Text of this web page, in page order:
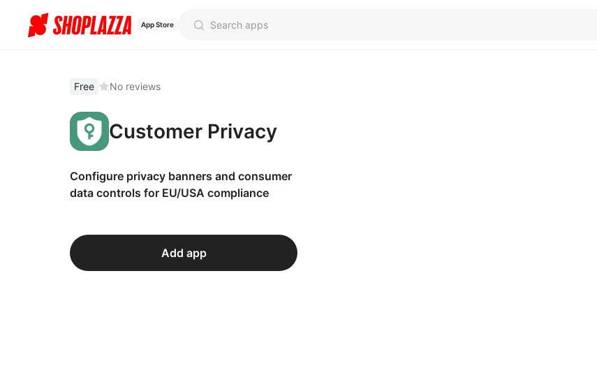
App Store
Free No reviews
Customer Privacy
Configure privacy banners and consumer
data controls for EU/USA compliance
Add app